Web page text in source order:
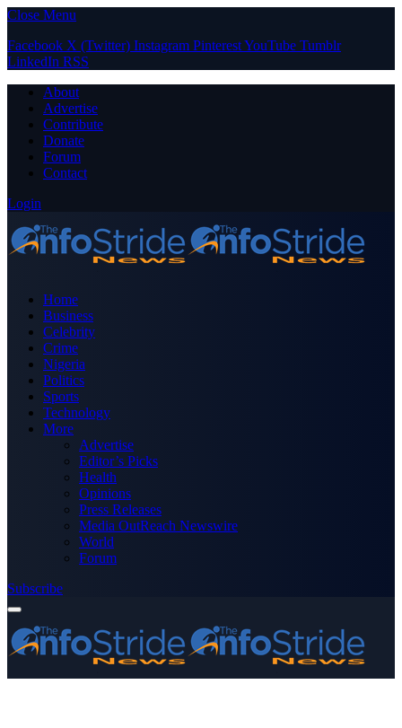
Close Menu
Facebook X (Twitter) Instagram PinterestYouTube Tumblr
LinkedIn RSS
About
Advertise
Contribute
Donate
Forum
Contact
Login
Home
Business
Celebrity
Crime
Nigeria
Politics
Sports
Technology
More
Advertise
Editor’s Picks
Health
Opinions
Press Releases
Media OutReach Newswire
World
Forum
Subscribe